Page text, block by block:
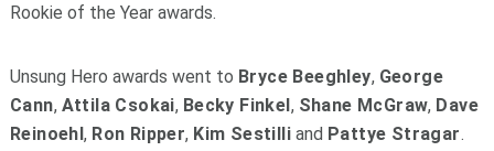
Rookie of the Year awards.
Unsung Hero awards went to Bryce Beeghley, George
Cann, Attila Csokai, Becky Finkel, Shane McGraw, Dave
Reinoehl, Ron Ripper, Kim Sestilliand Pattye Stragar.